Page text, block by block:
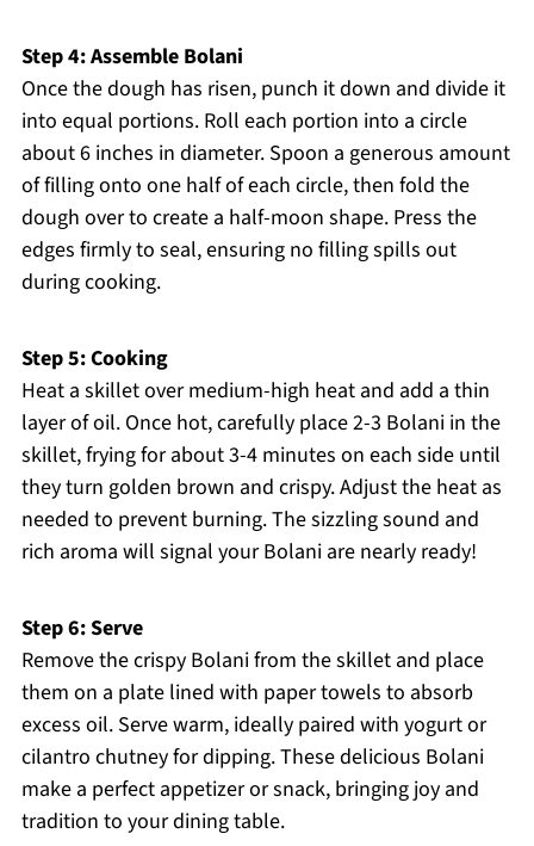
Step 4: Assemble Bolani
Once the dough has risen, punch it down and divide it
into equal portions. Roll each portion into a circle
about 6 inches in diameter. Spoon a generous amount
of filling onto one half of each circle, then fold the
dough over to create a half-moon shape. Press the
edges firmly to seal, ensuring no filling spills out
during cooking.
Step 5: Cooking
Heat a skillet over medium-high heat and add a thin
layer of oil. Once hot, carefully place 2-3 Bolani in the
skillet, frying for about 3-4 minutes on each side until
they turn golden brown and crispy. Adjust the heat as
needed to prevent burning. The sizzling sound and
rich aroma will signal your Bolani are nearly ready!
Step 6: Serve
Remove the crispy Bolani from the skillet and place
them on a plate lined with paper towels to absorb
excess oil. Serve warm, ideally paired with yogurt or
cilantro chutney for dipping. These delicious Bolani
make a perfect appetizer or snack, bringing joy and
tradition to your dining table.